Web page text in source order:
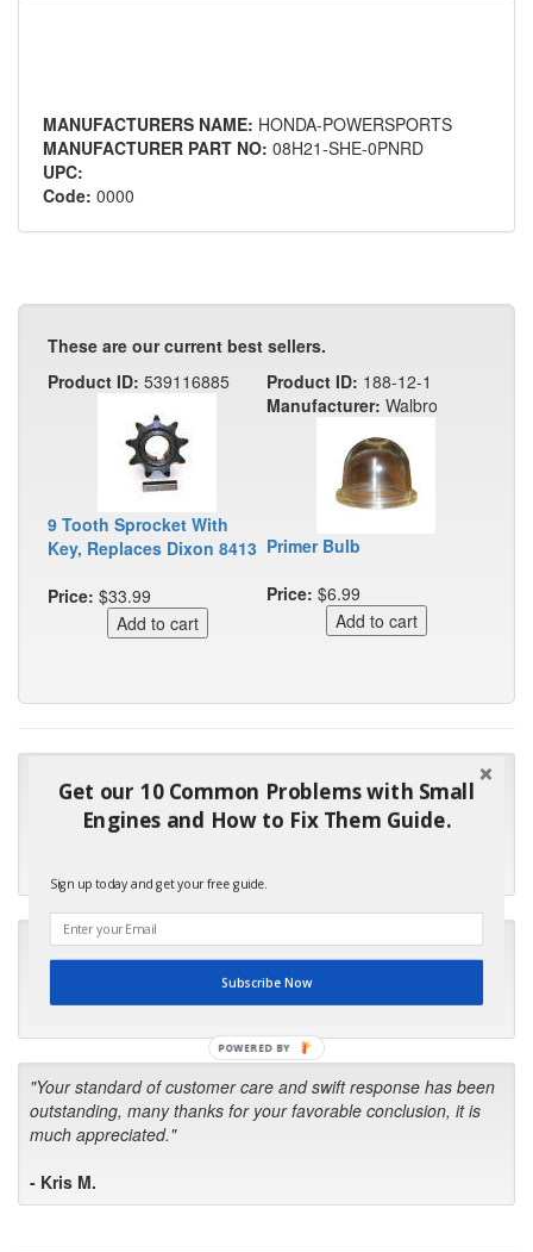
MANUFACTURERS NAME: HONDA-POWERSPORTS
MANUFACTURER PART NO: 08H21-SHE-0PNRD
UPC:
Code: 0000
These are our current best sellers.
Product ID: 539116885
9 Tooth Sprocket With
Key, Replaces Dixon 8413
Price: $33.99
Product ID: 188-12-1
Manufacturer: Walbro
Primer Bulb
Price: $6.99
"Many thanks for the prompt parts order. I waited over 4
months for my local repair shop to get the part and they ended
up with the wrong one. Next time I will do it myself."
"I will keep your company book-marked and order from you
first in the future! Your kind of service is exceptional!"
"Your standard of customer care and swift response has been
outstanding, many thanks for your favorable conclusion, it is
much appreciated."
- Kris M.
Get our 10 Common Problems with Small
Engines and How to Fix Them Guide.
Sign up today and get your free guide.
Subscribe Now
POWERED BY